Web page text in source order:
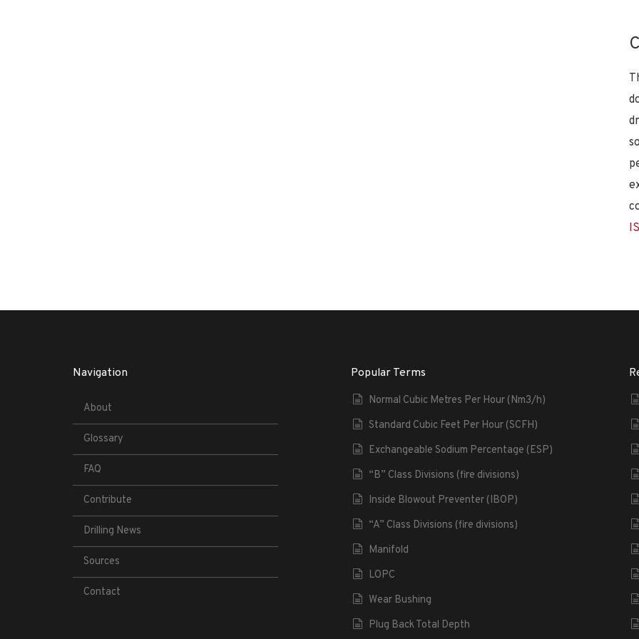
Navigation
About
Glossary
FAQ
Contribute
Drilling News
Sources
Contact
Popular Terms
Normal Cubic Metres Per Hour (Nm3/h)
Standard Cubic Feet Per Hour (SCFH)
Exchangeable Sodium Percentage (ESP)
“B” Class Divisions (fire divisions)
Inside Blowout Preventer (IBOP)
“A” Class Divisions (fire divisions)
Manifold
LOPC
Wear Bushing
Plug Back Total Depth